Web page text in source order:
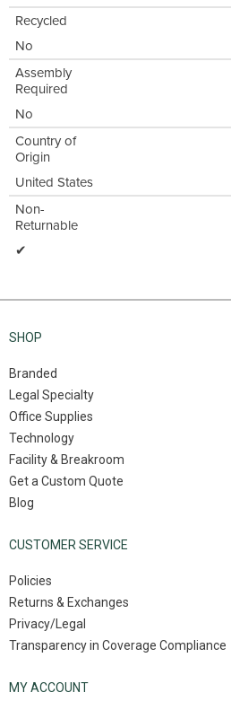
Recycled
No
Assembly
Required
No
Country of
Origin
United States
Non-
Returnable
✔
SHOP
Branded
Legal Specialty
Office Supplies
Technology
Facility & Breakroom
Get a Custom Quote
Blog
CUSTOMER SERVICE
Policies
Returns & Exchanges
Privacy/Legal
Transparency in Coverage Compliance
MY ACCOUNT